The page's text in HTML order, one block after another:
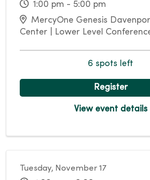
1:00 pm - 5:00 pm
MercyOne Genesis
Center | Lower Level
6 spots left
Register
View event details
Tuesday, November 17